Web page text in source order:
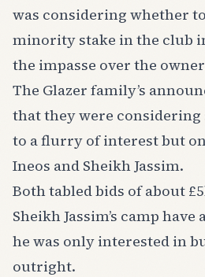
was considering whether
minority stake in the club
the impasse over the
The Glazer family’s
that they were
to a flurry of interest but
Ineos and Sheikh Jassim.
Both tabled bids of about
Sheikh Jassim’s camp
he was only interested in
outright.